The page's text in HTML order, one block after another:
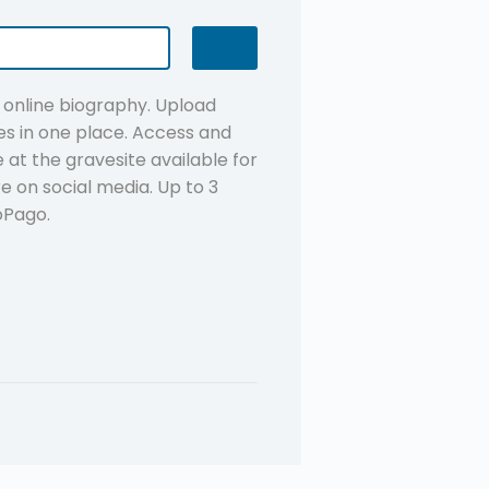
biography. Upload
in one place. Access and
at the gravesite available for
on social media. Up to 3